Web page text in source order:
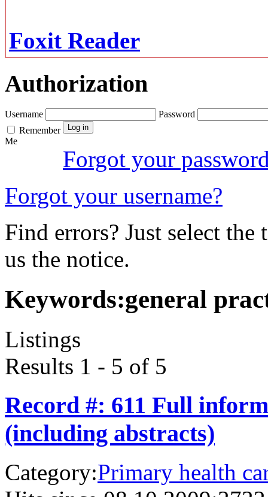
Foxit Reader
Authorization
Username
Password
Remember
Me
Forgot your
Forgot your username?
Find errors? Just select
us the notice.
Keywords:general
Listings
Results 1 - 5 of 5
Record #: 611 Full
(including abstracts)
Category:Primary health